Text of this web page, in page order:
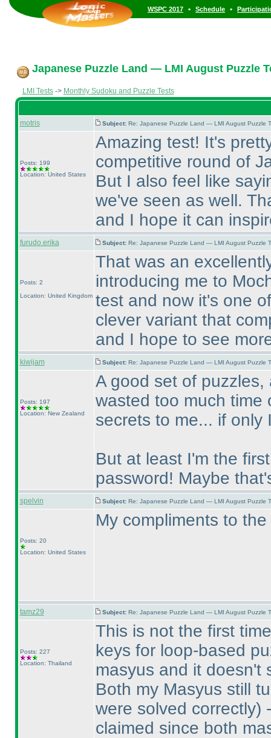
WSPC 2017 • Schedule •
Japanese Puzzle Land — LMI August Puzzle
LMI Tests-> Monthly Sudoku and Puzzle Tests
motris Subject: Re: Japanese Puzzle Land — LMI August Puzzle
Posts: 199
Location: United States
Amazing test! It's
competitive round of
But I also feel like
we've seen as well.
and I hope it can
furudo.erika Subject: Re: Japanese Puzzle Land — LMI August Puzzle
Posts: 2
Location: United Kingdom
That was an
introducing me to
test and now it's one
clever variant that
and I hope to see
kiwijam Subject: Re: Japanese Puzzle Land — LMI August Puzzle
Posts: 197
Location: New Zealand
A good set of
wasted too much time
secrets to me... if only
But at least I'm the
password! Maybe
spelvin Subject: Re: Japanese Puzzle Land — LMI August Puzzle
Posts: 20
Location: United States
My compliments to
tamz29 Subject: Re: Japanese Puzzle Land — LMI August Puzzle
Posts: 227
Location: Thailand
This is not the first
keys for loop-based
masyus and it doesn't
Both my Masyus still
were solved correctly)
claimed since both